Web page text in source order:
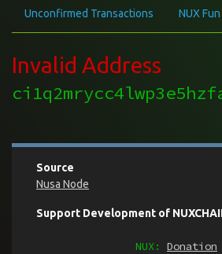
Unconfirmed Transactions NUX
Invalid Address
Source
Nusa Node
Support Development of
NUX: Donation